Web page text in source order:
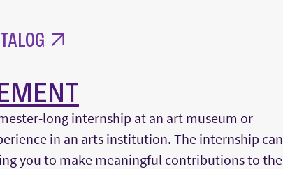
long internship at an art museum or
in an arts institution. The internship can
you to make meaningful contributions to the